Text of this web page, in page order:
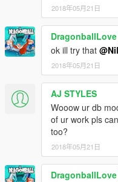
2018年05月21日
DragonballLove
ok ill try that @Nil
2018年05月21日
AJ STYLES
Wooow ur db
of ur work pls
too?
2018年05月21日
DragonballLove